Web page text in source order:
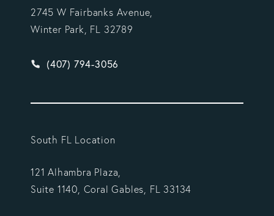
2745 W Fairbanks Avenue,
Winter Park, FL 32789
Give Vargas Gonzalez Delombard, LLP a phone
(407) 794-3056
South FL Location
121 Alhambra Plaza,
Suite 1140, Coral Gables, FL 33134